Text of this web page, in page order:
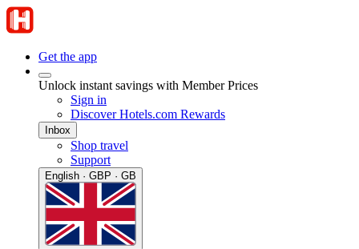
Get the app
Unlock instant savings with Member Prices
Sign in
Discover Hotels.com Rewards
Inbox
Shop travel
Support
English · GBP · GB